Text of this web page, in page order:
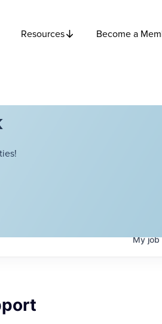
Resources Become a
Myjob